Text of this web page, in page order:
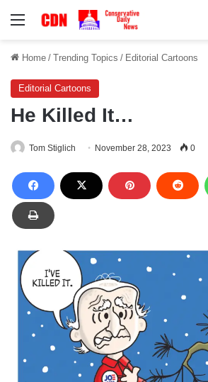
Menu
Home / Trending Topics / Editorial Cartoons
Editorial Cartoons
He Killed It…
Tom Stiglich November 28, 2023 0